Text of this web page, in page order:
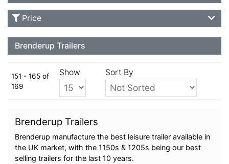
Brenderup Trailers
151 - 165 of
169
Show Sort By
Brenderup Trailers
Brenderup manufacture the best leisure trailer available in
the UK market, with the 1150s & 1205s being our best
selling trailers for the last 10 years.
Price